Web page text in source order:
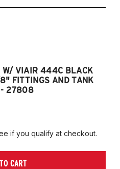
W/ VIAIR 444C BLACK
FITTINGS AND TANK
- 27808
if you qualify at checkout.
CART